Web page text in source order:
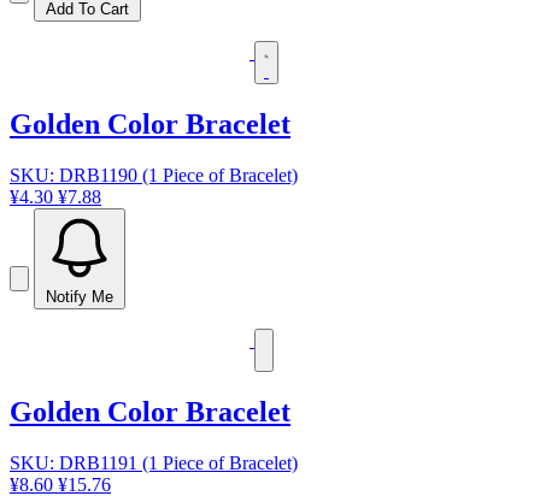
Add To Cart
Golden Color Bracelet
SKU: DRB1190 (1 Piece of Bracelet)
¥4.30 ¥7.88
Notify Me
Golden Color Bracelet
SKU: DRB1191 (1 Piece of Bracelet)
¥8.60 ¥15.76